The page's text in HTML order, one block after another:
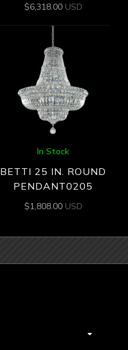
$6,318.00 USD
In Stock
BETTI 25 IN. ROUND
PENDANT0205
$1,808.00 USD